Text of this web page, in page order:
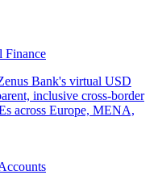
Finance
Bank's virtual USD
inclusive cross-border
across Europe, MENA,